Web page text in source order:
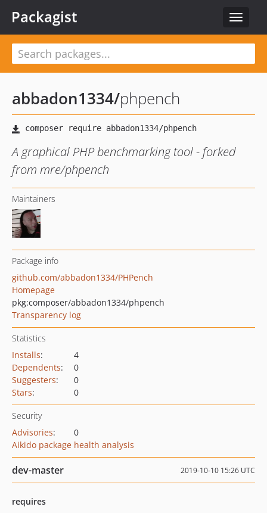
Toggle
Packagist
abbadon1334/phpench
A graphical PHP benchmarking tool - forked
from mre/phpench
Maintainers
Package info
github.com/abbadon1334/PHPench
Homepage
pkg:composer/abbadon1334/phpench
Transparency log
Statistics
Installs:
4
Dependents:
0
Suggesters:
0
Stars: 0
Security
Advisories:
0
Aikido package health analysis
dev-master 2019-10-10 15:26 UTC
requires